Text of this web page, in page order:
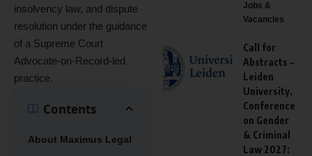
insolvency law, and dispute
resolution under the guidance
of a Supreme Court
Advocate-on-Record-led
practice.
Contents
About Maximus Legal
Jobs &
Vacancies
Call for
Abstracts –
Leiden
University,
Conference
on Gender
& Criminal
Law 2027: